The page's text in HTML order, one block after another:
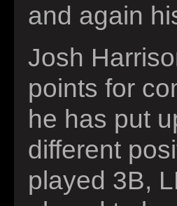
and again
Josh
points for
he has put
different
played 3B,